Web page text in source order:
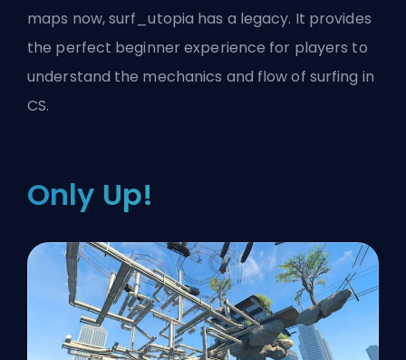
maps now, surf_utopia has a legacy. It provides
the perfect beginner experience for players to
understand the mechanics and flow of surfing in
CS.
Only Up!